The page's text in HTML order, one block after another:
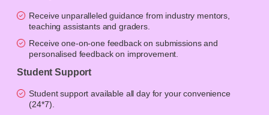
Receive unparalleled guidance from industry mentors,
teaching assistants and graders.
Receive one-on-one feedback on submissions and
personalised feedback on improvement.
Student Support
Student support available all day for your convenience
(24*7).